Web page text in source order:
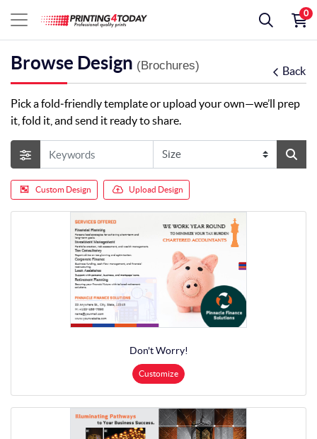
0
Browse Design (Brochures) Back
Pick a fold‑friendly template or upload your own—we’ll prep
it, fold it, and send it ready to share.
Custom Design Upload Design
Don't Worry!
Customize